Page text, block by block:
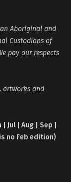
Aboriginal and
Custodians of
pay our respects
artworks and
Jul | Aug | Sep |
no Feb edition)